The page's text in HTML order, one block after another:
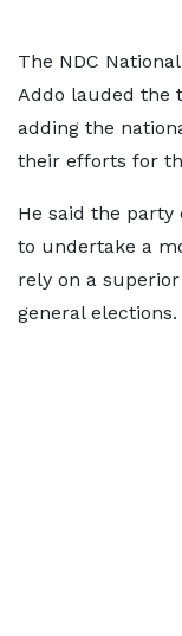
The NDC
Addo lauded the
adding the
their efforts for
He said the
to undertake a
rely on a
general elections.